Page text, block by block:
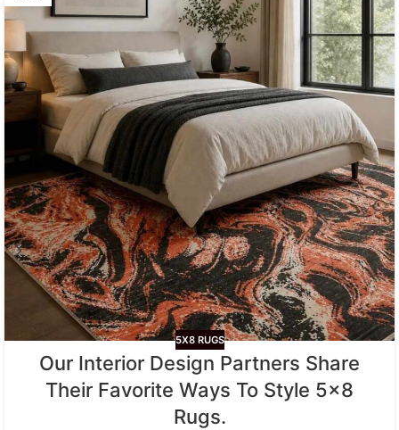
5X8 RUGS
Our Interior Design Partners Share
Their Favorite Ways To Style 5×8
Rugs.